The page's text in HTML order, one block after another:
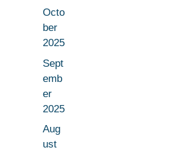
Octo
ber
2025
Sept
emb
er
2025
Aug
ust